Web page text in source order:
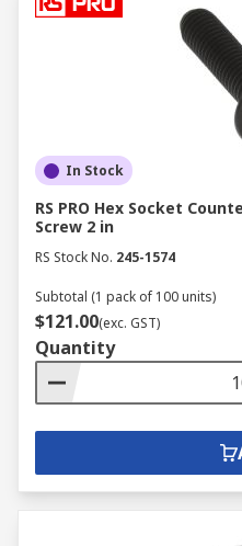
In Stock
RS PRO Hex Socket
Screw 2 in
RS Stock No. 245-1574
Subtotal (1 pack of 100 units)
$121.00(exc. GST)
Quantity